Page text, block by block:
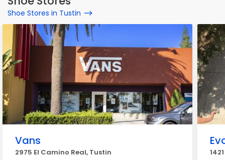
Shoe Stores in Tustin
Vans
2975 El Camino Real, Tustin